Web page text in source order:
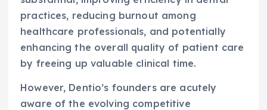
practices, reducing burnout among
healthcare professionals, and potentially
enhancing the overall quality of patient care
by freeing up valuable clinical time.
However, Dentio’s founders are acutely
aware of the evolving competitive